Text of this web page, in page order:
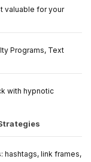
valuable for your
Programs, Text
with hypnotic
hashtags, link frames,